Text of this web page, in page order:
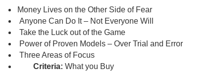
Money Lives on the Other Side of Fear
Anyone Can Do It – Not Everyone Will
Take the Luck out of the Game
Power of Proven Models – Over Trial and Error
Three Areas of Focus
Criteria: What you Buy